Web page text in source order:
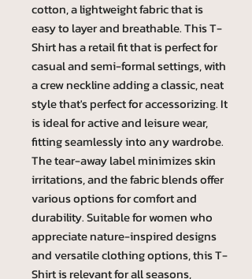
cotton, a lightweight fabric that is
easy to layer and breathable. This T-
Shirt has a retail fit that is perfect for
casual and semi-formal settings, with
a crew neckline adding a classic, neat
style that's perfect for accessorizing. It
is ideal for active and leisure wear,
fitting seamlessly into any wardrobe.
The tear-away label minimizes skin
irritations, and the fabric blends offer
various options for comfort and
durability. Suitable for women who
appreciate nature-inspired designs
and versatile clothing options, this T-
Shirt is relevant for all seasons,